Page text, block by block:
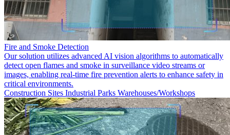
Fire and Smoke Detection
Our solution utilizes advanced AI vision algorithms to automatically
detect open flames and smoke in surveillance video streams or
images, enabling real-time fire prevention alerts to enhance safety in
critical environments.
Construction Sites Industrial Parks Warehouses/Workshops